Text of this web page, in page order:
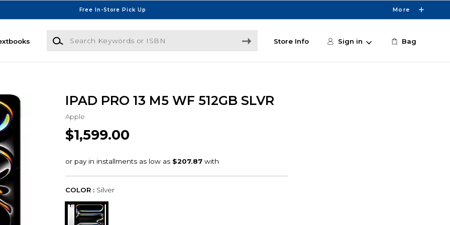
Free In-Store Pick Up More
Search Keywords or ISBN
Store Info Sign in Bag
IPAD PRO 13 M5 WF 512GB SLVR
Apple
$1,599.00
COLOR : Silver